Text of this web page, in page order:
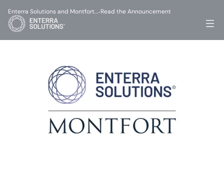
Enterra Solutions and Montfort…-Read the Announcement